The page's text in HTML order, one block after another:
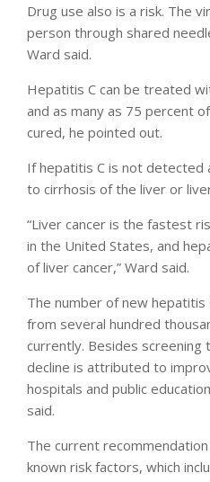
Drug use also is a risk. The
person through shared
Ward said.
Hepatitis C can be treated
and as many as 75 percent
cured, he pointed out.
If hepatitis C is not detected
to cirrhosis of the liver or
“Liver cancer is the fastest
in the United States, and
of liver cancer,” Ward said.
The number of new hepatitis
from several hundred
currently. Besides screening
decline is attributed to
hospitals and public
said.
The current
known risk factors, which